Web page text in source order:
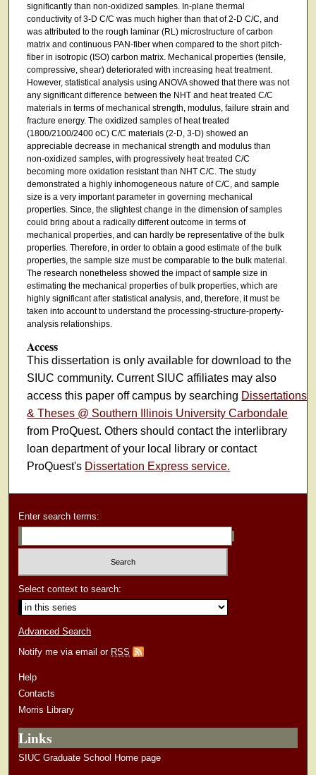
significantly than non-oxidized samples. In-plane thermal
conductivity of 3-D C/C was much higher than that of 2-D C/C, and
was attributed to the rough laminar (RL) microstructure of carbon
matrix and continuous PAN-fiber when compared to the short pitch-
fiber in isotropic (ISO) carbon matrix. Mechanical properties (tensile,
compressive, shear) deteriorated with increasing heat treatment.
However, statistical analysis using ANOVA showed that there was not
any significant difference between the NHT and heat treated C/C
materials in terms of mechanical strength, modulus, failure strain and
fracture energy. The oxidized samples of heat treated
(1800/2100/2400 oC) C/C materials (2-D, 3-D) showed an
appreciable decrease in mechanical strength and modulus than
non-oxidized samples, with progressively heat treated C/C
becoming more oxidation resistant than NHT C/C. The study
demonstrated a highly inhomogeneous nature of C/C, and sample
size is a very important parameter in governing mechanical
properties. Since, the slightest change in the dimension of samples
could bring about a radically different outcome in terms of
mechanical properties, and can hardly be representative of the bulk
properties. Therefore, in order to obtain a good estimate of the bulk
properties, the sample size must be comparable to the bulk material.
The research nonetheless showed the impact of sample size in
estimating the mechanical properties of bulk properties, which are
highly significant after statistical analysis, and, therefore, it must be
taken into account to understand the processing-structure-property-
analysis relationships.
Access
This dissertation is only available for download to the
SIUC community. Current SIUC affiliates may also
access this paper off campus by searching Dissertations
& Theses @ Southern Illinois University Carbondale
from ProQuest. Others should contact the interlibrary
loan department of your local library or contact
ProQuest's Dissertation Express service.
Enter search terms:
Select context to search:
Advanced Search
Notify me via email or RSS
Help
Contacts
Morris Library
Links
SIUC Graduate School Home page